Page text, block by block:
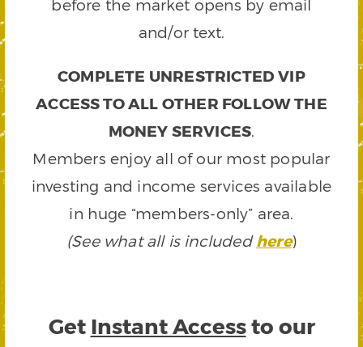
before the market opens by email
and/or text.
COMPLETE UNRESTRICTED VIP
ACCESS TO ALL OTHER FOLLOW THE
MONEY SERVICES.
Members enjoy all of our most popular
investing and income services available
in huge “members-only” area.
(See what all is includedhere)
Get Instant Accessto our